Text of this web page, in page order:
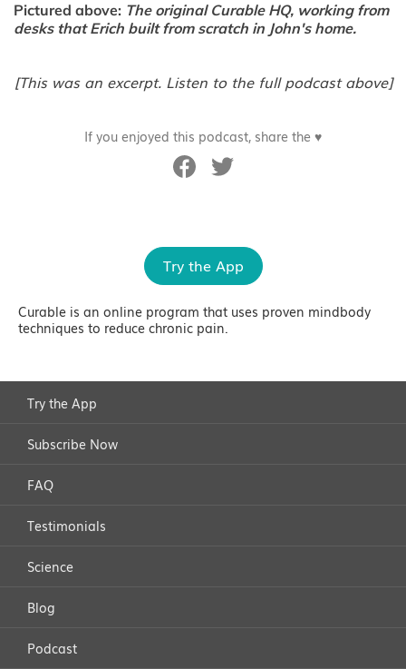
Pictured above: The original Curable HQ, working from
desks that Erich built from scratch in John's home.
[This was an excerpt. Listen to the full podcast above]
If you enjoyed this podcast, share the ♥
Try the App
Curable is an online program that uses proven mindbody
techniques to reduce chronic pain.
Try the App
Subscribe Now
FAQ
Testimonials
Science
Blog
Podcast